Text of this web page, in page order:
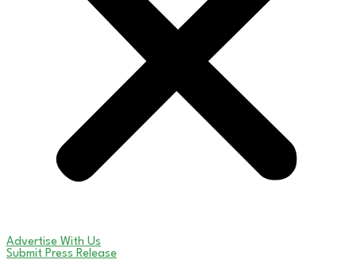
Advertise With Us
Submit Press Release